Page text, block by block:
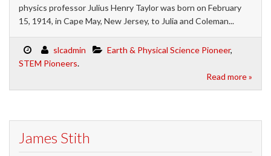
physics professor Julius Henry Taylor was born on February
15, 1914, in Cape May, New Jersey, to Julia and Coleman...
slcadmin Earth & Physical Science Pioneer,
STEM Pioneers.
Read more »
James Stith